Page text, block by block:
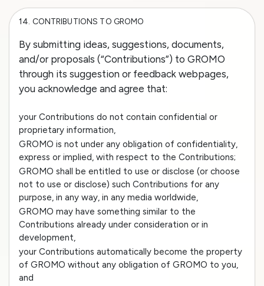
14. CONTRIBUTIONS TO GROMO
By submitting ideas, suggestions, documents,
and/or proposals (“Contributions”) to GROMO
through its suggestion or feedback webpages,
you acknowledge and agree that:
your Contributions do not contain confidential or
proprietary information,
GROMO is not under any obligation of confidentiality,
express or implied, with respect to the Contributions;
GROMO shall be entitled to use or disclose (or choose
not to use or disclose) such Contributions for any
purpose, in any way, in any media worldwide,
GROMO may have something similar to the
Contributions already under consideration or in
development,
your Contributions automatically become the property
of GROMO without any obligation of GROMO to you,
and